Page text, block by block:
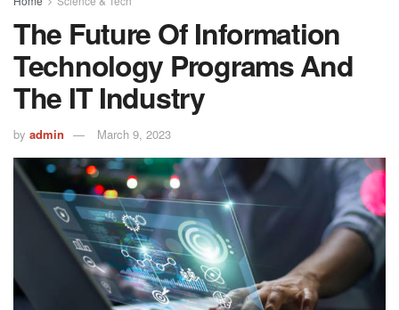
The Future Of Information
Technology Programs And
The IT Industry
by admin March 9, 2023